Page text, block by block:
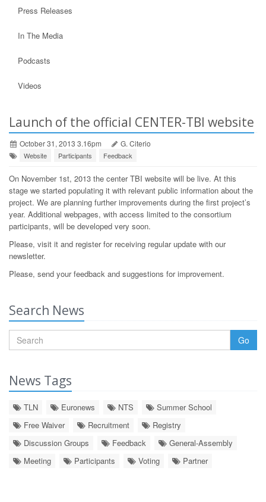
Press Releases
In The Media
Podcasts
Videos
Launch of the official CENTER-TBI website
October 31, 2013 3.16pm G. Citerio
Website Participants Feedback
On November 1st, 2013 the center TBI website will be live. At this
stage we started populating it with relevant public information about the
project. We are planning further improvements during the first project’s
year. Additional webpages, with access limited to the consortium
participants, will be developed very soon.
Please, visit it and register for receiving regular update with our
newsletter.
Please, send your feedback and suggestions for improvement.
Search News
Go
News Tags
TLN Euronews NTS
Summer School
Free Waiver
Recruitment
Registry
Discussion Groups
Feedback
General-Assembly
Meeting
Participants Voting Partner